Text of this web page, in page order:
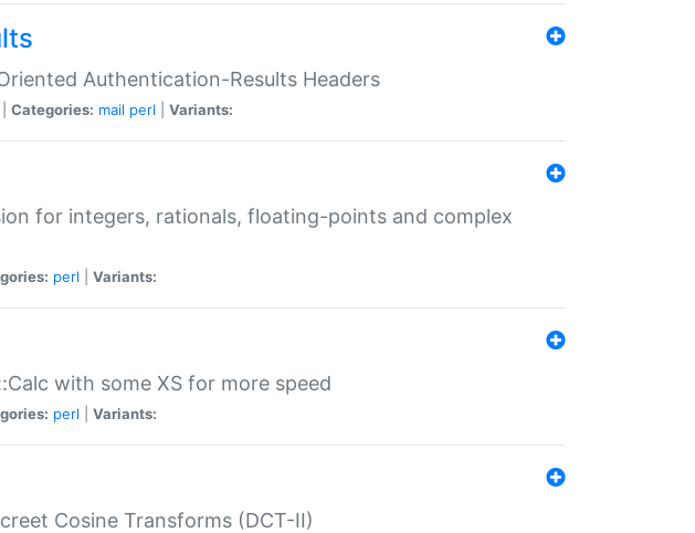
Authentication-Results Headers
Categories: mail perl Variants:
for integers, rationals, floating-points and complex
perl Variants:
with some XS for more speed
perl Variants:
Cosine Transforms (DCT-II)